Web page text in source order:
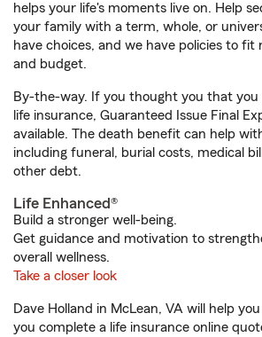
helps your life's moments live on. Help
your family with a term, whole, or
have choices, and we have policies to fit
and budget.
By-the-way. If you thought you that
life insurance, Guaranteed Issue Final
available. The death benefit can help
including funeral, burial costs, medical
other debt.
Life Enhanced®
Build a stronger well-being.
Get guidance and motivation to
overall wellness.
Take a closer look
Dave Holland in McLean, VA will help
you complete a life insurance online